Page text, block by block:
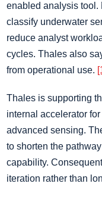
enabled analysis tool.
classify underwater
reduce analyst
cycles. Thales also
from operational use.
Thales is supporting
internal accelerator
advanced sensing.
to shorten the
capability.
iteration rather than